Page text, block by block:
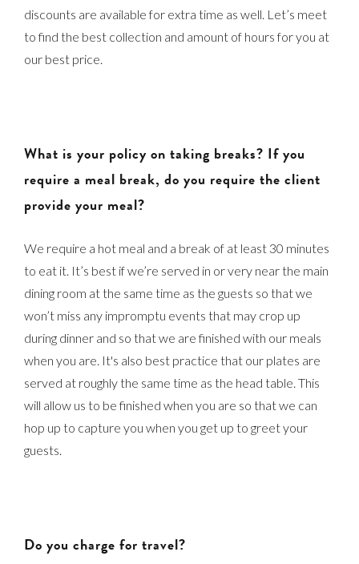
discounts are available for extra time as well. Let’s meet
to find the best collection and amount of hours for you at
our best price.
What is your policy on taking breaks? If you
require a meal break, do you require the client
provide your meal?
We require a hot meal and a break of at least 30 minutes
to eat it. It’s best if we’re served in or very near the main
dining room at the same time as the guests so that we
won’t miss any impromptu events that may crop up
during dinner and so that we are finished with our meals
when you are. It's also best practice that our plates are
served at roughly the same time as the head table. This
will allow us to be finished when you are so that we can
hop up to capture you when you get up to greet your
guests.
Do you charge for travel?